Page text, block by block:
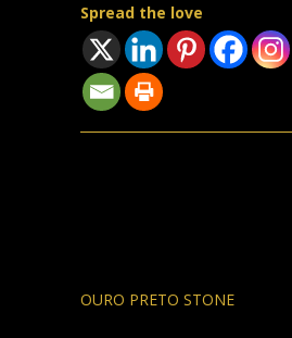
Spread the love
OURO PRETO STONE